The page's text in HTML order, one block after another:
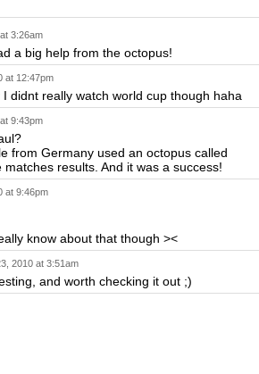
3:26am
a big help from the octopus!
at 12:47pm
I didnt really watch world cup though haha
9:43pm
from Germany used an octopus called
matches results. And it was a success!
at 9:46pm
know about that though ><
2010 at 3:51am
and worth checking it out ;)